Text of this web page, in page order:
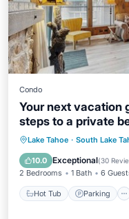
Condo
Your next vacation
steps to a private
Lake Tahoe · South Lake
10.0 Exceptional(30
2 Bedrooms 1 Bath 6
Hot Tub Parking
Hot Tub